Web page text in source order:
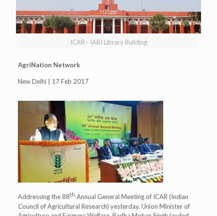
ICAR - IARI Library Building
AgriNation Network
New Delhi | 17 Feb 2017
Addressing the 88th Annual General Meeting of ICAR (Indian
Council of Agricultural Research) yesterday, Union Minister of